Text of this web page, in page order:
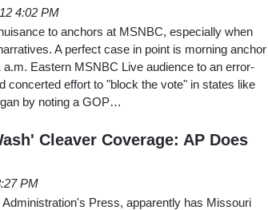
4:02 PM
to anchors at MSNBC, especially when
A perfect case in point is morning anchor
Eastern MSNBC Live audience to an error-
concerted effort to "block the vote" in states like
by noting a GOP…
Cleaver Coverage: AP Does
PM
Press, apparently has Missouri